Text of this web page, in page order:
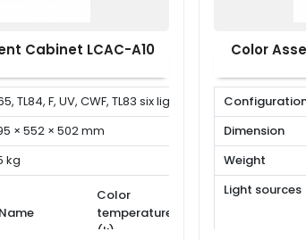
Cabinet LCAC-A10
TL84, F, UV, CWF, TL83 six light sources
× 552 × 502 mm
kg
Name
Color
temperature
(k)
Color
Dimension
Weight
Light sources